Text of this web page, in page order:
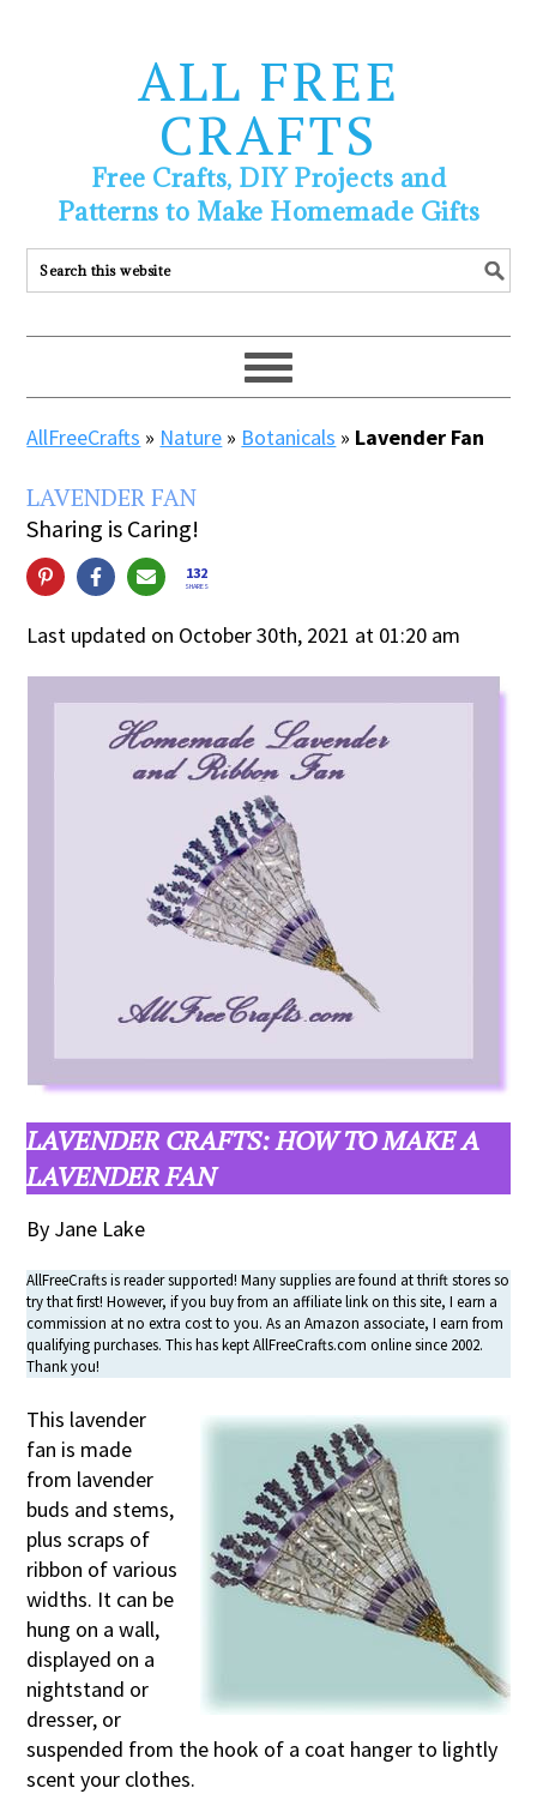
ALL FREE
CRAFTS
Free Crafts, DIY Projects and
Patterns to Make Homemade Gifts
AllFreeCrafts » Nature » Botanicals » Lavender Fan
LAVENDER FAN
Sharing is Caring!
132
SHARES
Last updated on October 30th, 2021 at 01:20 am
LAVENDER CRAFTS:HOW TO MAKE A
LAVENDER FAN
By Jane Lake
AllFreeCrafts is reader supported! Many supplies are found at thrift stores so
try that first! However, if you buy from an affiliate link on this site, I earn a
commission at no extra cost to you. As an Amazon associate, I earn from
qualifying purchases. This has kept AllFreeCrafts.com online since 2002.
Thank you!
This lavender
fan is made
from lavender
buds and stems,
plus scraps of
ribbon of various
widths. It can be
hung on a wall,
displayed on a
nightstand or
dresser, or
suspended from the hook of a coat hanger to lightly
scent your clothes.